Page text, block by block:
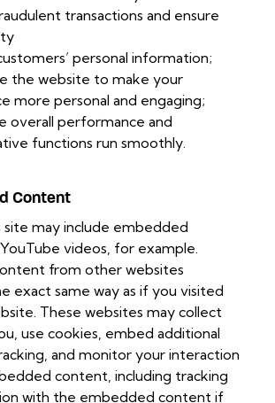
transactions and ensure
personal information;
the website to make your
more personal and engaging;
overall performance and
functions run smoothly.
Content
site may include embedded
videos, for example.
from other websites
exact same way as if you visited
These websites may collect
use cookies, embed additional
and monitor your interaction
content, including tracking
with the embedded content if